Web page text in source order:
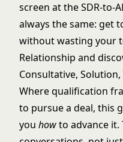
screen at the SDR-to-
always the same: get
without wasting your
Relationship and
Consultative,
Where qualification
to pursue a deal, this
you howto advance it.